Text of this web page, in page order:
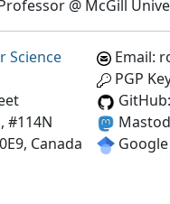
@ McGill
Science
, #114N
Canada
Email:
PGP
GitHub: